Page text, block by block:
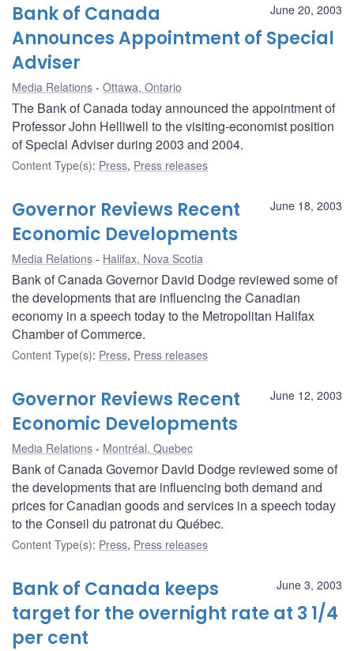
June 20, 2003
Bank of Canada
Announces Appointment of Special
Adviser
Media Relations Ottawa, Ontario
The Bank of Canada today announced the appointment of
Professor John Helliwell to the visiting-economist position
of Special Adviser during 2003 and 2004.
Content Type(s): Press, Press releases
June 18, 2003
Governor Reviews Recent
Economic Developments
Media Relations Halifax, Nova Scotia
Bank of Canada Governor David Dodge reviewed some of
the developments that are influencing the Canadian
economy in a speech today to the Metropolitan Halifax
Chamber of Commerce.
Content Type(s): Press, Press releases
June 12, 2003
Governor Reviews Recent
Economic Developments
Media Relations Montréal, Quebec
Bank of Canada Governor David Dodge reviewed some of
the developments that are influencing both demand and
prices for Canadian goods and services in a speech today
to the Conseil du patronat du Québec.
Content Type(s): Press, Press releases
June 3, 2003
Bank of Canada keeps
target for the overnight rate at 3 1/4
per cent